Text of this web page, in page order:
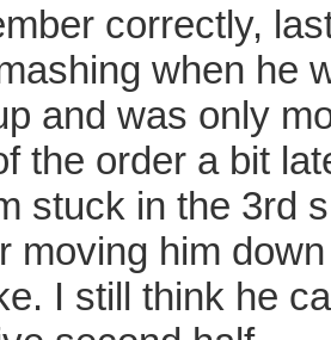
correctly,
when he
and was only
the order a bit
stuck in the 3rd
moving him
I still think he